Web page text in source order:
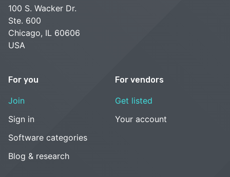
100 S. Wacker Dr.
Ste. 600
Chicago, IL 60606
USA
For you
Join
Sign in
Software categories
Blog & research
For vendors
Get listed
Your account